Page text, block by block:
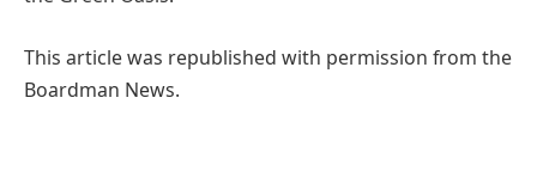
This article was republished with permission from the
Boardman News.